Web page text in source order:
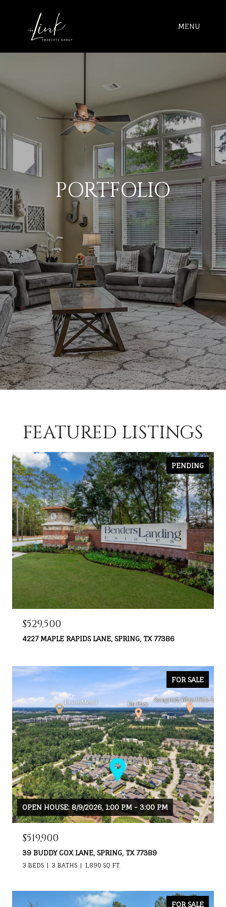
MENU
PORTFOLIO
FEATURED LISTINGS
PENDING
$529,500
4227 MAPLE RAPIDS LANE, SPRING, TX 77386
FOR SALE
OPEN HOUSE: 8/9/2026, 1:00 PM - 3:00 PM
$519,900
39 BUDDY COX LANE, SPRING, TX 77389
3 BEDS 3 BATHS 1,890 SQ.FT.
FOR SALE